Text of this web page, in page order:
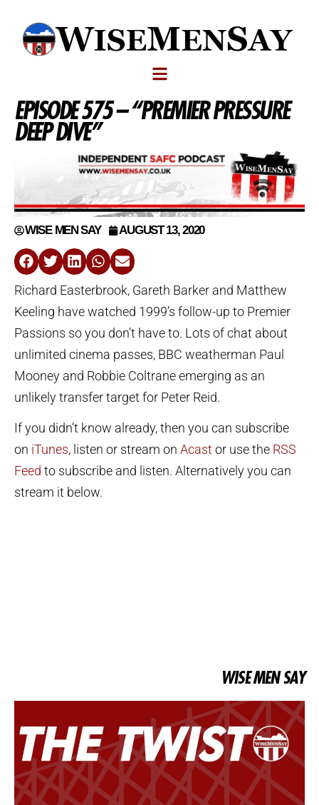
EPISODE 575 – “PREMIER PRESSURE
DEEP DIVE”
WISE MEN SAY AUGUST 13, 2020
Richard Easterbrook, Gareth Barker and Matthew
Keeling have watched 1999’s follow-up to Premier
Passions so you don’t have to. Lots of chat about
unlimited cinema passes, BBC weatherman Paul
Mooney and Robbie Coltrane emerging as an
unlikely transfer target for Peter Reid.
If you didn’t know already, then you can subscribe
on iTunes, listen or stream on Acastor use the RSS
Feed to subscribe and listen. Alternatively you can
stream it below.
WISE MEN SAY